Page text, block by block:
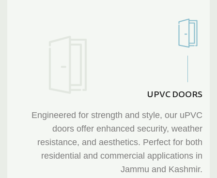
UPVC DOORS
Engineered for strength and style, our uPVC
doors offer enhanced security, weather
resistance, and aesthetics. Perfect for both
residential and commercial applications in
Jammu and Kashmir.